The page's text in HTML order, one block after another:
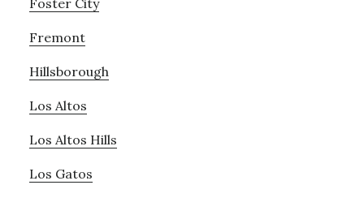
Fremont
Hillsborough
Los Altos
Los Altos Hills
Los Gatos